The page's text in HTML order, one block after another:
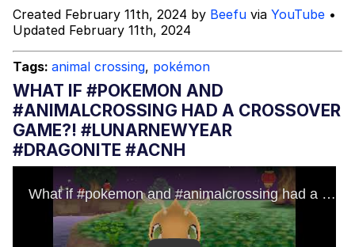
Jacob Batalon CEO of Sex
Created February 11th, 2024 by Beefu via YouTube •
Updated February 11th, 2024
Tags: animal crossing, pokémon
WHAT IF #POKEMON AND
#ANIMALCROSSING HAD A CROSSOVER
GAME?! #LUNARNEWYEAR
#DRAGONITE #ACNH